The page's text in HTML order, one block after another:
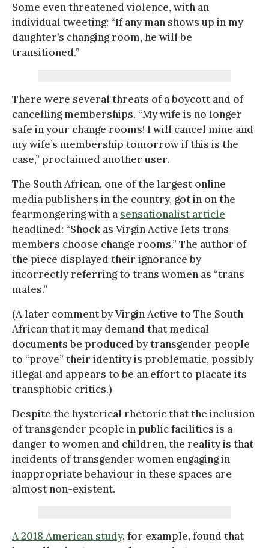
Some even threatened violence, with an
individual tweeting: “If any man shows up in my
daughter’s changing room, he will be
transitioned.”
There were several threats of a boycott and of
cancelling memberships. “My wife is no longer
safe in your change rooms! I will cancel mine and
my wife’s membership tomorrow if this is the
case,” proclaimed another user.
The South African, one of the largest online
media publishers in the country, got in on the
fearmongering with a sensationalist article
headlined: “Shock as Virgin Active lets trans
members choose change rooms.” The author of
the piece displayed their ignorance by
incorrectly referring to trans women as “trans
males.”
(A later comment by Virgin Active to The South
African that it may demand that medical
documents be produced by transgender people
to “prove” their identity is problematic, possibly
illegal and appears to be an effort to placate its
transphobic critics.)
Despite the hysterical rhetoric that the inclusion
of transgender people in public facilities is a
danger to women and children, the reality is that
incidents of transgender women engaging in
inappropriate behaviour in these spaces are
almost non-existent.
A 2018 American study, for example, found that